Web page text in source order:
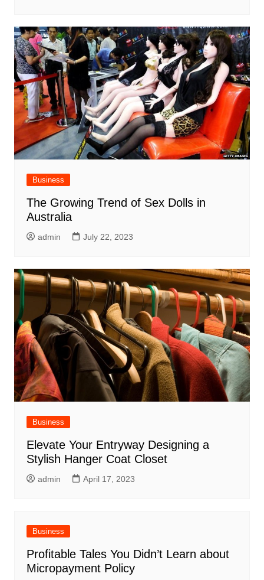
Business
The Growing Trend of Sex Dolls in
Australia
admin July 22, 2023
Business
Elevate Your Entryway Designing a
Stylish Hanger Coat Closet
admin April 17, 2023
Business
Profitable Tales You Didn’t Learn about
Micropayment Policy